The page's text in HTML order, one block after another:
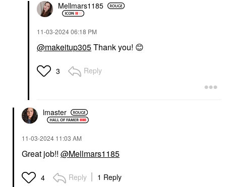
Mellmars1185
‎11-03-202406:18 PM
@makeitup305Thank you! 😊
3 Reply
lmaster
‎11-03-2024 11:03 AM
Great job!! @Mellmars1185
4 Reply 1 Reply